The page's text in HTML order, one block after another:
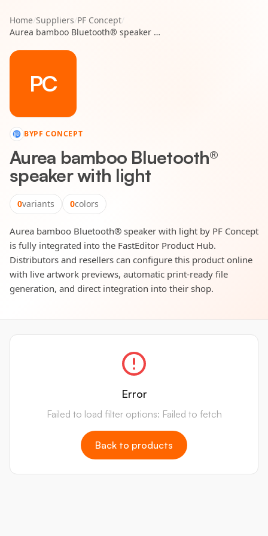
Home/Suppliers/PF Concept/
Aurea bamboo Bluetooth® speaker with light
PC
BYPF CONCEPT
Aurea bamboo Bluetooth®
speaker with light
0variants 0colors
Aurea bamboo Bluetooth® speaker with light by PF Concept
is fully integrated into the FastEditor Product Hub.
Distributors and resellers can configure this product online
with live artwork previews, automatic print-ready file
generation, and direct integration into their shop.
Error
Failed to load filter options: Failed to fetch
Back to products